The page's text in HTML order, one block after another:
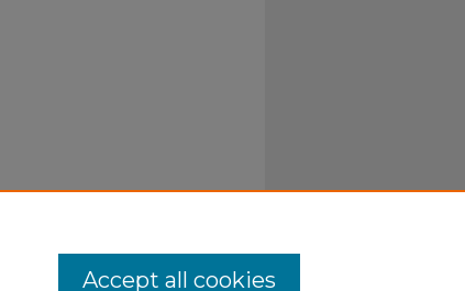
Accept all cookies